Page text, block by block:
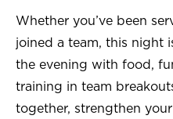
Whether you’ve been
joined a team, this night
the evening with food,
training in team
together, strengthen